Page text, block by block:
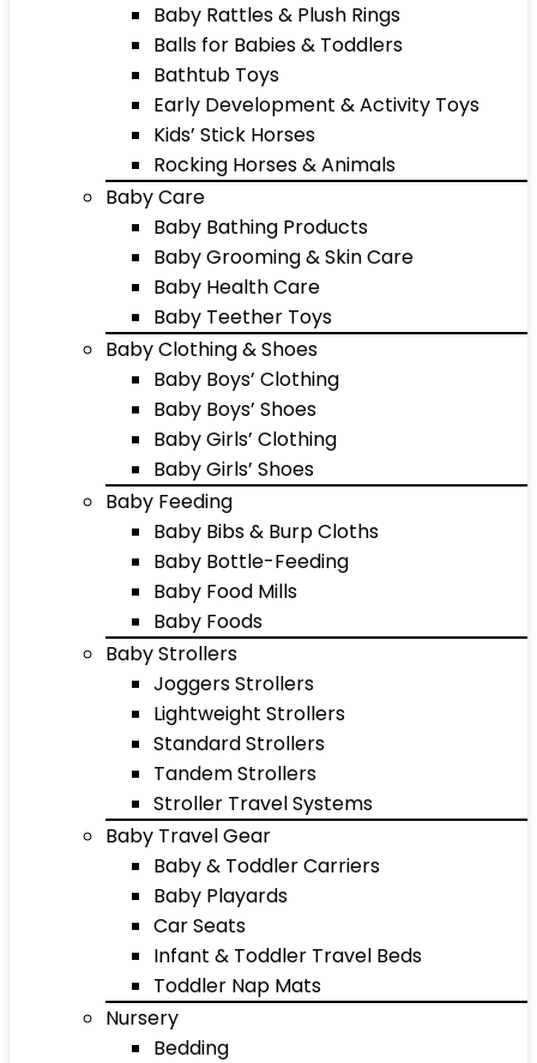
Baby Rattles & Plush Rings
Balls for Babies & Toddlers
Bathtub Toys
Early Development & Activity Toys
Kids’ Stick Horses
Rocking Horses & Animals
Baby Care
Baby Bathing Products
Baby Grooming & Skin Care
Baby Health Care
Baby Teether Toys
Baby Clothing & Shoes
Baby Boys’ Clothing
Baby Boys’ Shoes
Baby Girls’ Clothing
Baby Girls’ Shoes
Baby Feeding
Baby Bibs & Burp Cloths
Baby Bottle-Feeding
Baby Food Mills
Baby Foods
Baby Strollers
Joggers Strollers
Lightweight Strollers
Standard Strollers
Tandem Strollers
Stroller Travel Systems
Baby Travel Gear
Baby & Toddler Carriers
Baby Playards
Car Seats
Infant & Toddler Travel Beds
Toddler Nap Mats
Nursery
Bedding